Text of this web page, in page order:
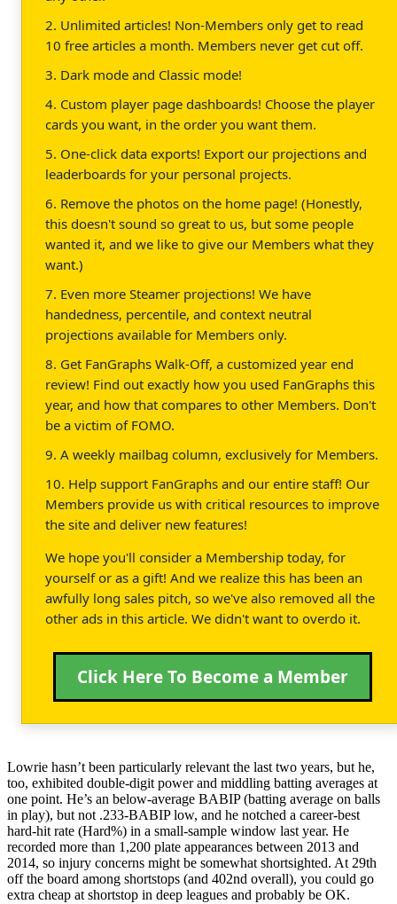
2. Unlimited articles! Non-Members only get to read
10 free articles a month. Members never get cut off.
3. Dark mode and Classic mode!
4. Custom player page dashboards! Choose the player
cards you want, in the order you want them.
5. One-click data exports! Export our projections and
leaderboards for your personal projects.
6. Remove the photos on the home page! (Honestly,
this doesn't sound so great to us, but some people
wanted it, and we like to give our Members what they
want.)
7. Even more Steamer projections! We have
handedness, percentile, and context neutral
projections available for Members only.
8. Get FanGraphs Walk-Off, a customized year end
review! Find out exactly how you used FanGraphs this
year, and how that compares to other Members. Don't
be a victim of FOMO.
9. A weekly mailbag column, exclusively for Members.
10. Help support FanGraphs and our entire staff! Our
Members provide us with critical resources to improve
the site and deliver new features!
We hope you'll consider a Membership today, for
yourself or as a gift! And we realize this has been an
awfully long sales pitch, so we've also removed all the
other ads in this article. We didn't want to overdo it.
Click Here To Become a Member
Lowrie hasn’t been particularly relevant the last two years, but he,
too, exhibited double-digit power and middling batting averages at
one point. He’s an below-average BABIP (batting average on balls
in play), but not .233-BABIP low, and he notched a career-best
hard-hit rate (Hard%) in a small-sample window last year. He
recorded more than 1,200 plate appearances between 2013 and
2014, so injury concerns might be somewhat shortsighted. At 29th
off the board among shortstops (and 402nd overall), you could go
extra cheap at shortstop in deep leagues and probably be OK.